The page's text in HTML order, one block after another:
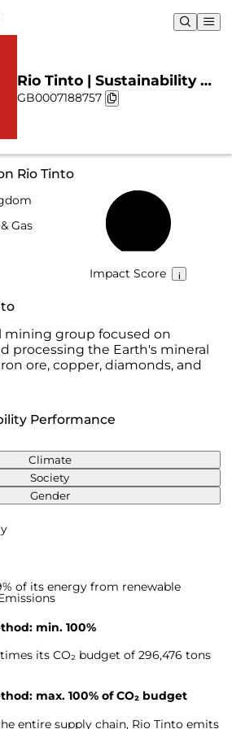
Rio Tinto | Sustainability &
Chart
GB0007188757
Rio Tinto
Gas
Impact Score
mining group focused on
processing the Earth's mineral
ore, copper, diamonds, and
Performance
Climate
Society
Gender
of its energy from renewable
min. 100%
its CO₂ budget of 296,476 tons
max. 100% of CO₂ budget
entire supply chain, Rio Tinto emits